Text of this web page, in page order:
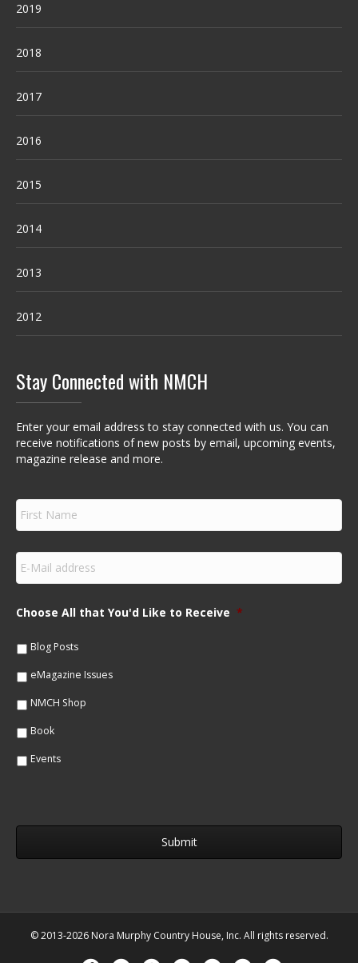
2019
2018
2017
2016
2015
2014
2013
2012
Stay Connected with NMCH
Enter your email address to stay connected with us. You can
receive notifications of new posts by email, upcoming events,
magazine release and more.
F
r
s
N
m
e
E
m
a
lChoose All that You'd Like to Receive *
Blog Posts
eMagazine Issues
NMCH Shop
Book
Events
© 2013-2026 Nora Murphy Country House, Inc. All rights reserved.